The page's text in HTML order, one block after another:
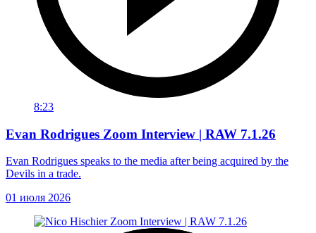
8:23
Evan Rodrigues Zoom Interview | RAW 7.1.26
Evan Rodrigues speaks to the media after being acquired by the
Devils in a trade.
01 июля 2026